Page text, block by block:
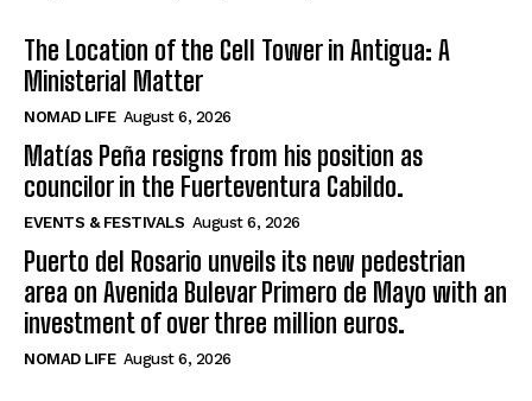
The Location of the Cell Tower in Antigua: A
Ministerial Matter
NOMAD LIFE August 6, 2026
Matías Peña resigns from his position as
councilor in the Fuerteventura Cabildo.
EVENTS & FESTIVALS August 6, 2026
Puerto del Rosario unveils its new pedestrian
area on Avenida Bulevar Primero de Mayo with an
investment of over three million euros.
NOMAD LIFE August 6, 2026